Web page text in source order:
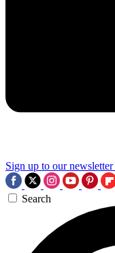
Sign up to our newsletter
Search